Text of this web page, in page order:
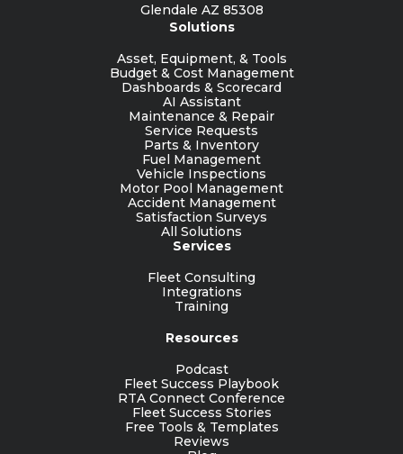
Glendale AZ 85308
Solutions
Asset, Equipment, & Tools
Budget & Cost Management
Dashboards & Scorecard
AI Assistant
Maintenance & Repair
Service Requests
Parts & Inventory
Fuel Management
Vehicle Inspections
Motor Pool Management
Accident Management
Satisfaction Surveys
All Solutions
Services
Fleet Consulting
Integrations
Training
Resources
Podcast
Fleet Success Playbook
RTA Connect Conference
Fleet Success Stories
Free Tools & Templates
Reviews